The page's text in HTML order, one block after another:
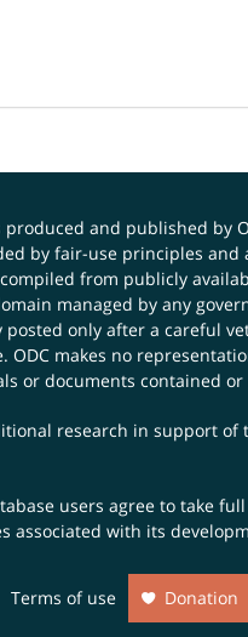
and published by
by fair-use principles
from publicly
managed by any
only after a careful
makes no
or documents contained
research in support
users agree to take
with its
Terms of use Donation